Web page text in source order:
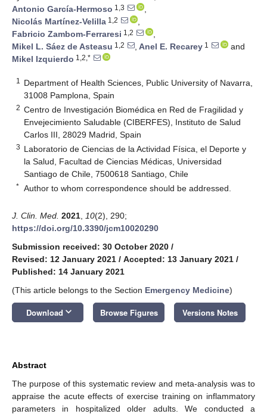
Antonio García-Hermoso 1,3
,
Nicolás Martínez-Velilla 1,2
,
Fabricio Zambom-Ferraresi 1,2
,
Mikel L. Sáez de Asteasu 1,2 , Anel E. Recarey 1
and
Mikel Izquierdo 1,2,*
1
Department of Health Sciences, Public University of Navarra,
31008 Pamplona, Spain
2 Centro de Investigación Biomédica en Red de Fragilidad y
Envejecimiento Saludable (CIBERFES), Instituto de Salud
Carlos III, 28029 Madrid, Spain
3 Laboratorio de Ciencias de la Actividad Física, el Deporte y
la Salud, Facultad de Ciencias Médicas, Universidad
Santiago de Chile, 7500618 Santiago, Chile
* Author to whom correspondence should be addressed.
J. Clin. Med. 2021 10(2), 290;
https://doi.org/10.3390/jcm10020290
Submission received: 30 October 2020 /
Revised: 12 January 2021 / Accepted: 13 January 2021 /
Published: 14 January 2021
(This article belongs to the Section Emergency Medicine)
Download keyboard_arrow_down Browse Figures Versions Notes
Abstract
The purpose of this systematic review and meta-analysis was to
appraise the acute effects of exercise training on inflammatory
parameters in hospitalized older adults. We conducted a